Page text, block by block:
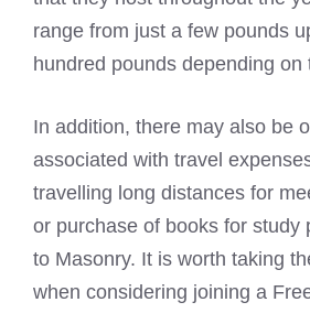
range from just a few pounds
hundred pounds depending on
In addition, there may also be
associated with travel
travelling long distances for
or purchase of books for study
to Masonry. It is worth taking
when considering joining a